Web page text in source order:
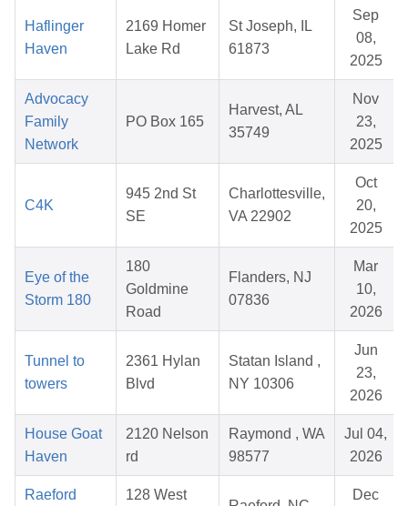
Haflinger
Haven
2169 Homer
Lake Rd
St Joseph, IL
61873
Sep
08,
2025
Advocacy
Family
Network
PO Box 165
Harvest, AL
35749
Nov
23,
2025
C4K
945 2nd St
SE
Charlottesville,
VA 22902
Oct
20,
2025
Eye of the
Storm 180
180
Goldmine
Road
Flanders, NJ
07836
Mar
10,
2026
Tunnel to
towers
2361 Hylan
Blvd
Statan Island ,
NY 10306
Jun
23,
2026
House Goat
Haven
2120 Nelson
rd
Raymond , WA
98577
Jul 04,
2026
Raeford
128 West
Dec